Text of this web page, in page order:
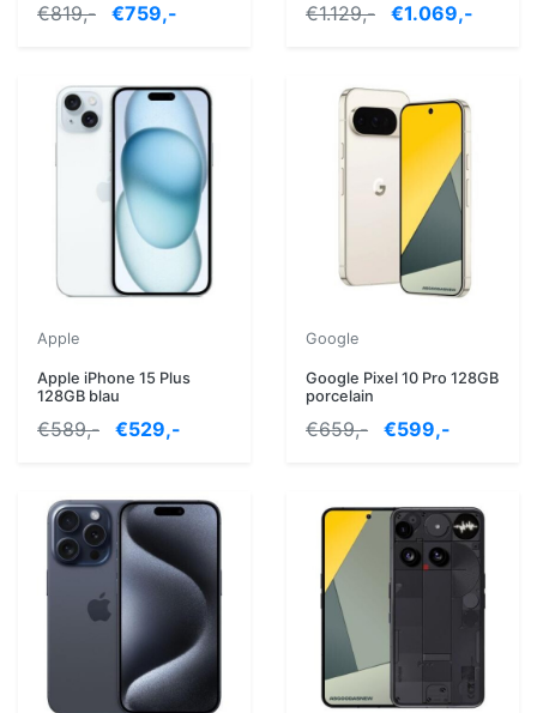
€819,- €759,- €1.129,- €1.069,-
Apple
Apple iPhone 15 Plus
128GB blau
€589,- €529,-
Google
Google Pixel 10 Pro 128GB
porcelain
€659,- €599,-